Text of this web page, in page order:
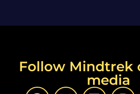
Follow Mindtrek
media